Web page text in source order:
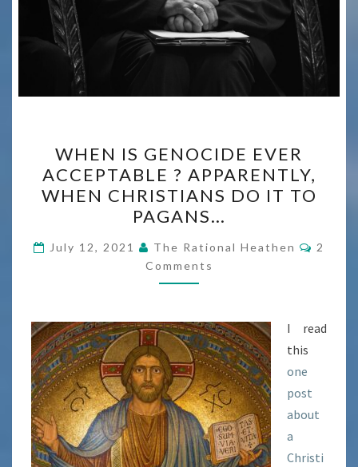
IS
GENOCIDE
EVER
ACCEPTABLE
?
APPARENTLY,
WHEN
DO
IT
TO
PAGANS…
WHEN IS GENOCIDE EVER
ACCEPTABLE ? APPARENTLY,
WHEN CHRISTIANS DO IT TO
PAGANS…
July 12, 2021 The Rational Heathen
2
Comments
I read
this
one
post
about
a
Christi